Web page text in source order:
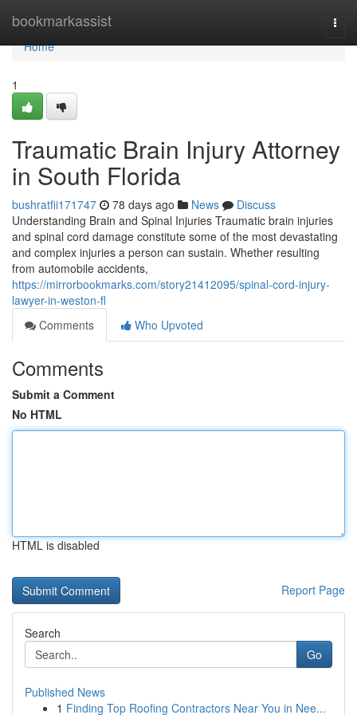
bookmarkassist
Home
Home
1
Traumatic Brain Injury Attorney
in South Florida
bushratfii171747 78 days ago News
Discuss
Understanding Brain and Spinal Injuries Traumatic brain injuries
and spinal cord damage constitute some of the most devastating
and complex injuries a person can sustain. Whether resulting
from automobile accidents,
https://mirrorbookmarks.com/story21412095/spinal-cord-injury-
lawyer-in-weston-fl
Comments
Who Upvoted
Comments
Submit a Comment
No HTML
HTML is disabled
Report Page
Search
Go
Published News
1 Finding Top Roofing Contractors Near You in Nee...